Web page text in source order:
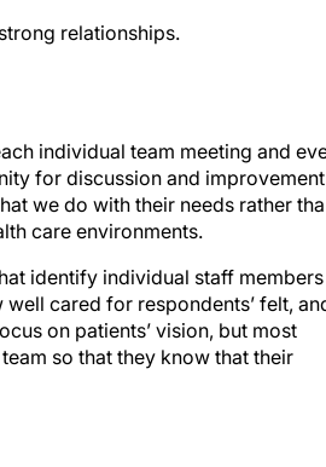
relationships.
individual team meeting and
for discussion and
we do with their needs rather
care environments.
identify individual staff members
cared for respondents’ felt,
on patients’ vision, but most
so that they know that their